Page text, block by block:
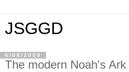
JSGGD
6/08/2009
The modern Noah's Ark